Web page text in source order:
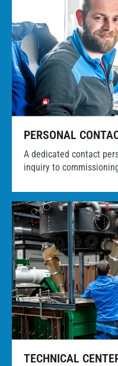
PERSONAL
A dedicated contact
inquiry to
TECHNICAL